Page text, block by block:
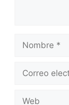
electrónico